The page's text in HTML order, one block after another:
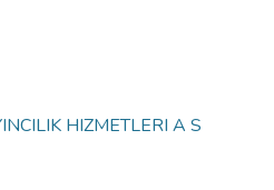
HIZMETLERI A S